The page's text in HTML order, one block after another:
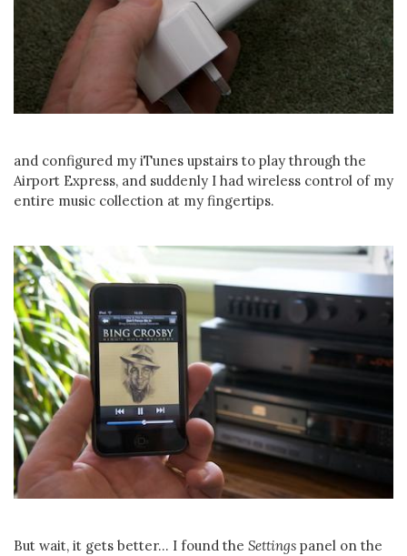
and configured my iTunes upstairs to play through the
Airport Express, and suddenly I had wireless control of my
entire music collection at my fingertips.
But wait, it gets better... I found the Settings panel on the